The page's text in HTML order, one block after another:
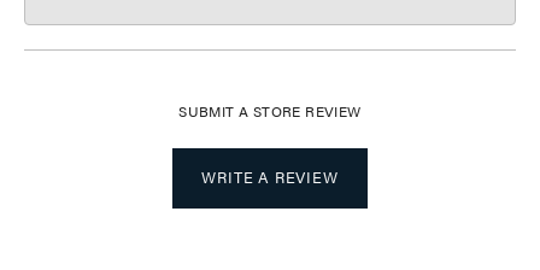
SUBMIT A STORE REVIEW
WRITE A REVIEW